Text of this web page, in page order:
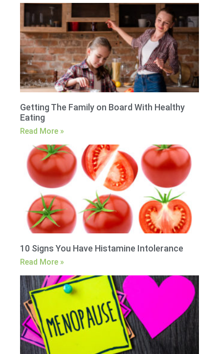
Getting The Family on Board With Healthy
Eating
Read More »
10 Signs You Have Histamine Intolerance
Read More »